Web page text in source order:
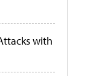
with